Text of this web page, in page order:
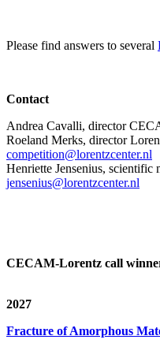
Please find answers to several
Contact
Andrea Cavalli, director
Roeland Merks, director
competition@lorentzcenter.nl
Henriette Jensenius, scientific
jensenius@lorentzcenter.nl
CECAM-Lorentz call
2027
Fracture of Amorphous